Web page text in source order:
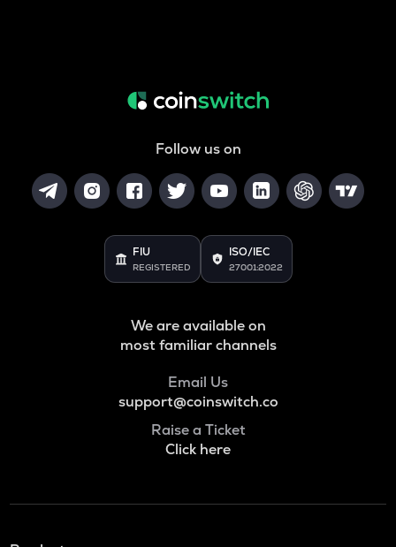
Follow us on
FIU
REGISTERED
ISO/IEC
27001:2022
We are available on
most familiar channels
Email Us
support@coinswitch.co
Raise a Ticket
Click here